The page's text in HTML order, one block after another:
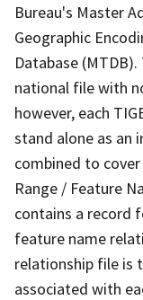
Bureau's Master
Geographic
Database
national file with
however, each
stand alone as an
combined to
Range / Feature
contains a record
feature name
relationship file is
associated with